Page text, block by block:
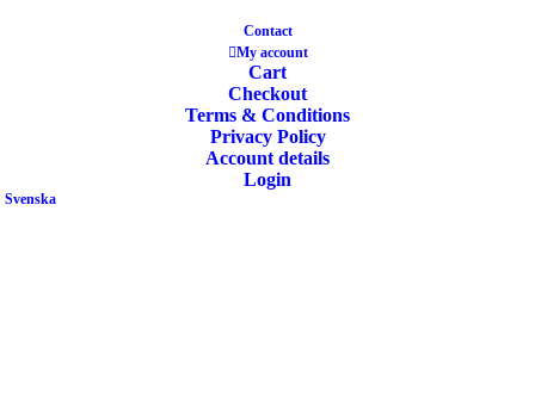
Contact
My account
Cart
Checkout
Terms & Conditions
Privacy Policy
Account details
Login
Svenska
Yoga Meditation Cushion Gibbous Buckwheat
Nature White
49,90€